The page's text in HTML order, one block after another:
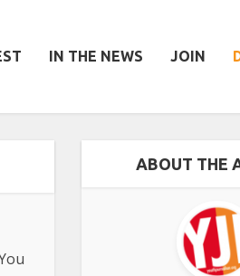
IN THE NEWS JOIN
ABOUT THE